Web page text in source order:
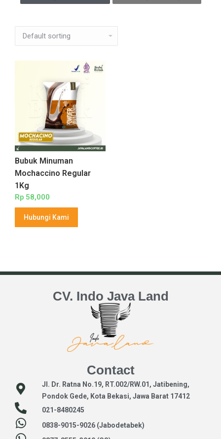
Bubuk Minuman
Mochaccino Regular
1Kg
Rp 58,000
Hubungi Kami
CV. Indo Java Land
Contact
Jl. Dr. Ratna No.19, RT.002/RW.01, Jatibening,
Pondok Gede, Kota Bekasi, Jawa Barat 17412
021-8480245
0838-9015-9026 (Jabodetabek)